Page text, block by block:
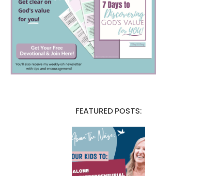
FEATURED POSTS: